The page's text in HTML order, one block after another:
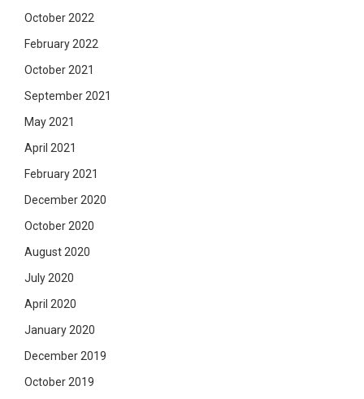
October 2022
February 2022
October 2021
September 2021
May 2021
April 2021
February 2021
December 2020
October 2020
August 2020
July 2020
April 2020
January 2020
December 2019
October 2019